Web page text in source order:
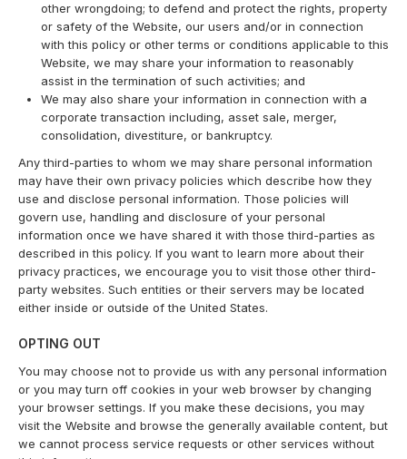
other wrongdoing; to defend and protect the rights, property
or safety of the Website, our users and/or in connection
with this policy or other terms or conditions applicable to this
Website, we may share your information to reasonably
assist in the termination of such activities; and
We may also share your information in connection with a
corporate transaction including, asset sale, merger,
consolidation, divestiture, or bankruptcy.
Any third-parties to whom we may share personal information
may have their own privacy policies which describe how they
use and disclose personal information. Those policies will
govern use, handling and disclosure of your personal
information once we have shared it with those third-parties as
described in this policy. If you want to learn more about their
privacy practices, we encourage you to visit those other third-
party websites. Such entities or their servers may be located
either inside or outside of the United States.
OPTING OUT
You may choose not to provide us with any personal information
or you may turn off cookies in your web browser by changing
your browser settings. If you make these decisions, you may
visit the Website and browse the generally available content, but
we cannot process service requests or other services without